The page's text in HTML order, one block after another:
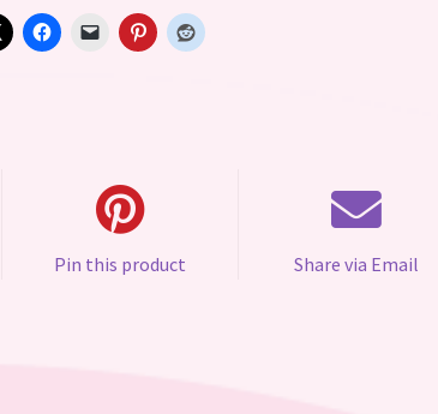
Pin this product Share via Email